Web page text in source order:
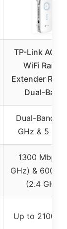
TP-Link
WiFi Range
Extender
Dual-Band
Dual-Band
GHz & 5
1300 Mbps
GHz) & 600
(2.4 GHz)
Up to 2100